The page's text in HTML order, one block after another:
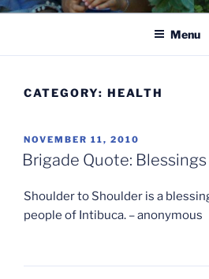
Menu
CATEGORY: HEALTH
POSTED
ON
NOVEMBER 11, 2010
Brigade Quote: Blessings
Shoulder to Shoulder is a
people of Intibuca. – anonymous